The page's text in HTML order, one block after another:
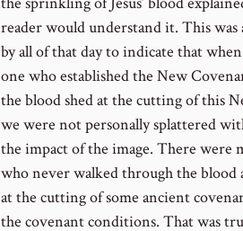
reader would understand it. This
by all of that day to indicate that
one who established the New
the blood shed at the cutting of this
we were not personally splattered
the impact of the image. There were
who never walked through the
at the cutting of some ancient
the covenant conditions. That was